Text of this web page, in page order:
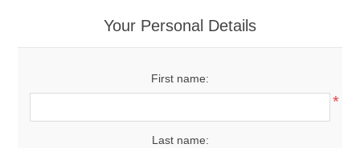
Your Personal Details
First name:
*
Last name: